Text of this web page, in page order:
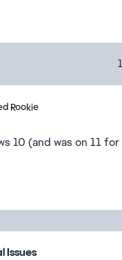
Rookie
10 (and was on 11
Issues